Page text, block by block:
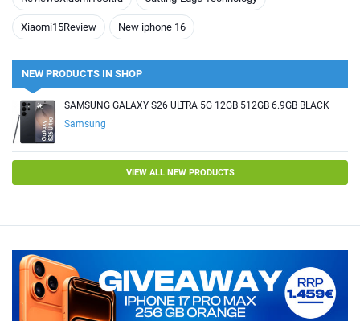
Xiaomi15Review New iphone 16
NEW PRODUCTS IN SHOP
SAMSUNG GALAXY S26 ULTRA 5G 12GB 512GB 6.9GB BLACK
Samsung
VIEW ALL NEW PRODUCTS